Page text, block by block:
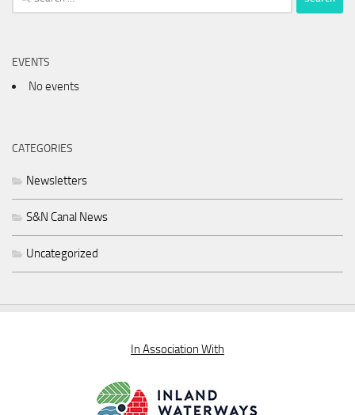
for:
EVENTS
No events
CATEGORIES
Newsletters
S&N Canal News
Uncategorized
In Association With